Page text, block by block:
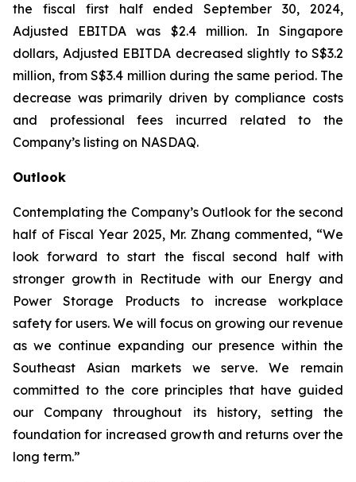
the fiscal first half ended September 30, 2024,
Adjusted EBITDA was $2.4 million. In Singapore
dollars, Adjusted EBITDA decreased slightly to S$3.2
million, from S$3.4 million during the same period. The
decrease was primarily driven by compliance costs
and professional fees incurred related to the
Company’s listing on NASDAQ.
Outlook
Contemplating the Company’s Outlook for the second
half of Fiscal Year 2025, Mr. Zhang commented, “We
look forward to start the fiscal second half with
stronger growth in Rectitude with our Energy and
Power Storage Products to increase workplace
safety for users. We will focus on growing our revenue
as we continue expanding our presence within the
Southeast Asian markets we serve. We remain
committed to the core principles that have guided
our Company throughout its history, setting the
foundation for increased growth and returns over the
long term.”